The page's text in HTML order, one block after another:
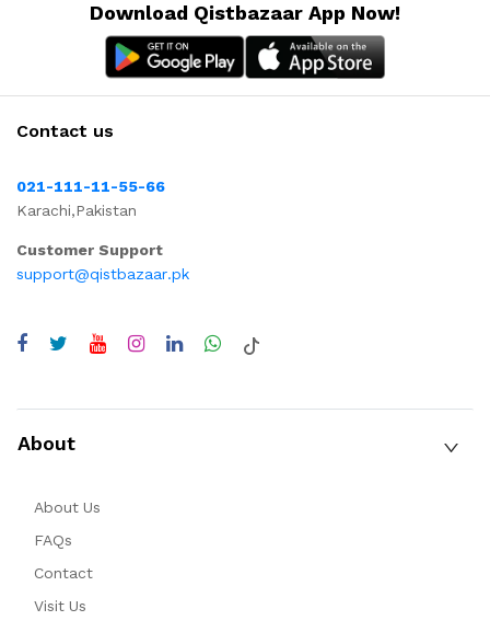
Download Qistbazaar App Now!
Contact us
021-111-11-55-66
Karachi,Pakistan
Customer Support
support@qistbazaar.pk
About
About Us
FAQs
Contact
Visit Us